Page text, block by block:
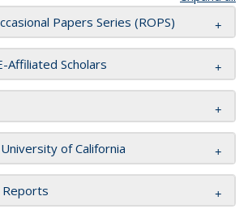
Papers Series (ROPS)
Affiliated Scholars
of California
Reports